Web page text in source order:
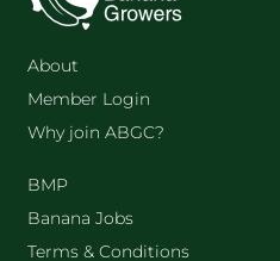
About
Member Login
Why join ABGC?
BMP
Banana Jobs
Terms & Conditions